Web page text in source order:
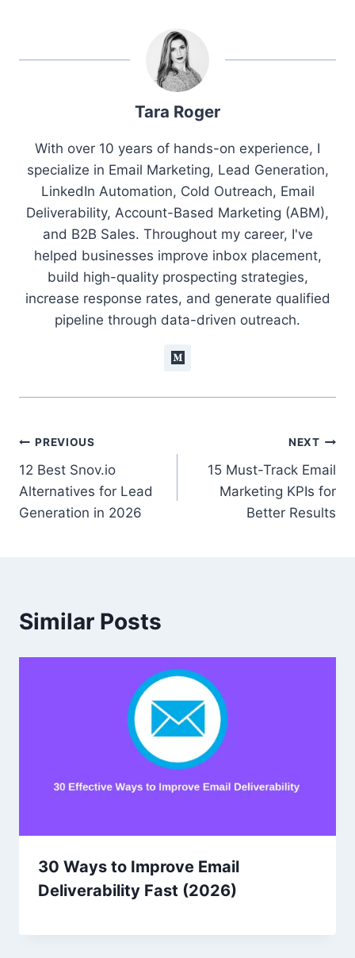
Tara Roger
With over 10 years of hands-on experience, I
specialize in Email Marketing, Lead Generation,
LinkedIn Automation, Cold Outreach, Email
Deliverability, Account-Based Marketing (ABM),
and B2B Sales. Throughout my career, I've
helped businesses improve inbox placement,
build high-quality prospecting strategies,
increase response rates, and generate qualified
pipeline through data-driven outreach.
Post
navigation
PREVIOUS
12 Best Snov.io
Alternatives for Lead
Generation in 2026
NEXT
15 Must-Track Email
Marketing KPIs for
Better Results
Similar Posts
30 Ways to Improve Email
Deliverability Fast (2026)